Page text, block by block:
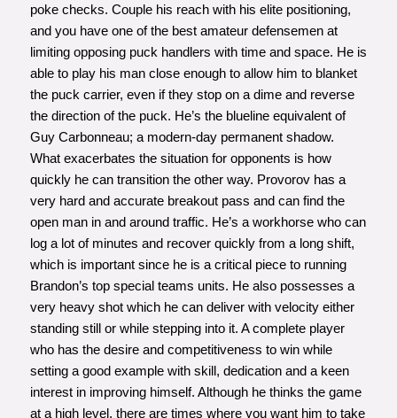
poke checks. Couple his reach with his elite positioning,
and you have one of the best amateur defensemen at
limiting opposing puck handlers with time and space. He is
able to play his man close enough to allow him to blanket
the puck carrier, even if they stop on a dime and reverse
the direction of the puck. He’s the blueline equivalent of
Guy Carbonneau; a modern-day permanent shadow.
What exacerbates the situation for opponents is how
quickly he can transition the other way. Provorov has a
very hard and accurate breakout pass and can find the
open man in and around traffic. He’s a workhorse who can
log a lot of minutes and recover quickly from a long shift,
which is important since he is a critical piece to running
Brandon’s top special teams units. He also possesses a
very heavy shot which he can deliver with velocity either
standing still or while stepping into it. A complete player
who has the desire and competitiveness to win while
setting a good example with skill, dedication and a keen
interest in improving himself. Although he thinks the game
at a high level, there are times where you want him to take